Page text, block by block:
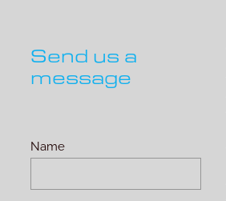
Send us a
message
Name